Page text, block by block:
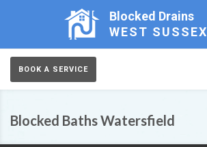
Blocked Drains
WEST SUSSEX
BOOK A SERVICE
Blocked Baths Watersfield